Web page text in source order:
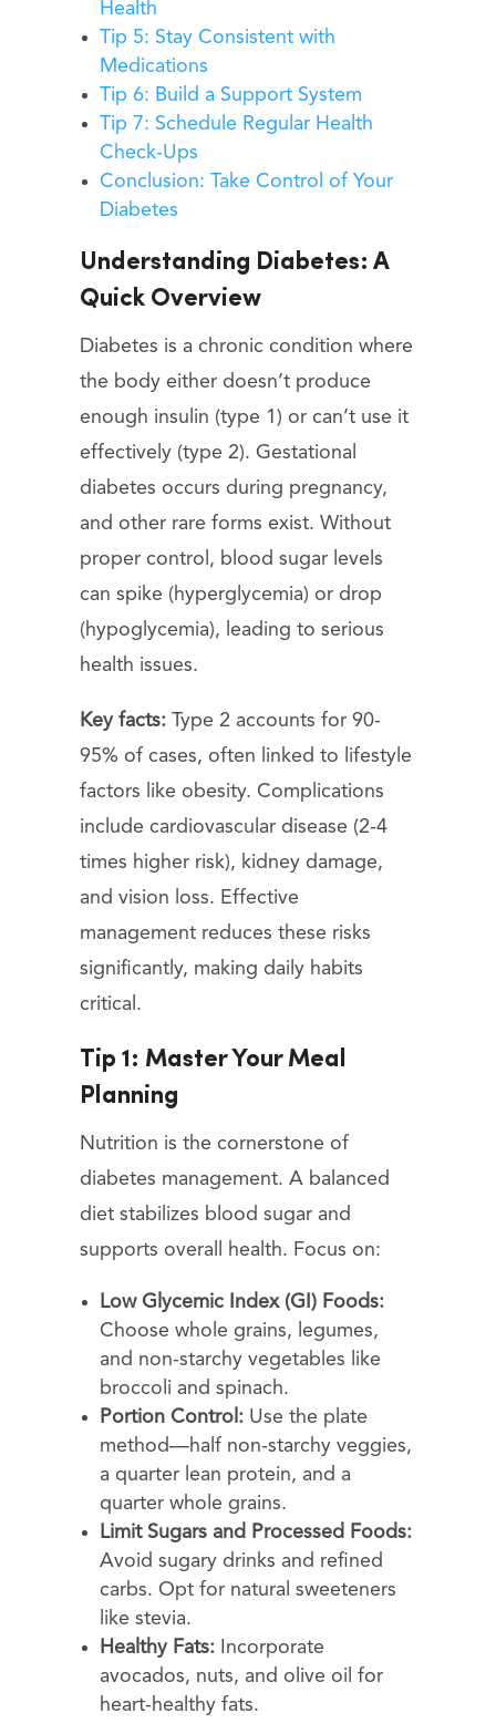
Health
Tip 5: Stay Consistent with
Medications
Tip 6: Build a Support System
Tip 7: Schedule Regular Health
Check-Ups
Conclusion: Take Control of Your
Diabetes
Understanding Diabetes: A
Quick Overview
Diabetes is a chronic condition where
the body either doesn’t produce
enough insulin (type 1) or can’t use it
effectively (type 2). Gestational
diabetes occurs during pregnancy,
and other rare forms exist. Without
proper control, blood sugar levels
can spike (hyperglycemia) or drop
(hypoglycemia), leading to serious
health issues.
Key facts:Type 2 accounts for 90-
95% of cases, often linked to lifestyle
factors like obesity. Complications
include cardiovascular disease (2-4
times higher risk), kidney damage,
and vision loss. Effective
management reduces these risks
significantly, making daily habits
critical.
Tip 1: Master Your Meal
Planning
Nutrition is the cornerstone of
diabetes management. A balanced
diet stabilizes blood sugar and
supports overall health. Focus on:
Low Glycemic Index (GI) Foods:
Choose whole grains, legumes,
and non-starchy vegetables like
broccoli and spinach.
Portion Control:Use the plate
method—half non-starchy veggies,
a quarter lean protein, and a
quarter whole grains.
Limit Sugars and Processed Foods:
Avoid sugary drinks and refined
carbs. Opt for natural sweeteners
like stevia.
Healthy Fats:Incorporate
avocados, nuts, and olive oil for
heart-healthy fats.